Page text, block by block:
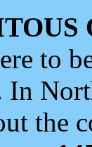
to
In
the